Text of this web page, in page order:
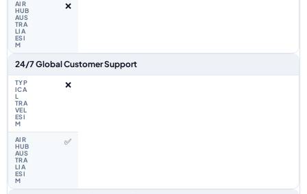
❌
24/7 Global Customer Support
❌
✅